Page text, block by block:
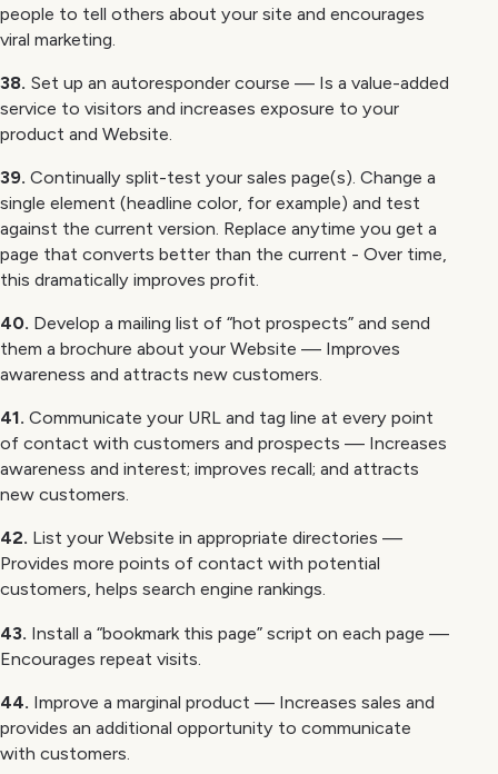
people to tell others about your site and encourages
viral marketing.
38. Set up an autoresponder course — Is a value-added
service to visitors and increases exposure to your
product and Website.
39. Continually split-test your sales page(s). Change a
single element (headline color, for example) and test
against the current version. Replace anytime you get a
page that converts better than the current - Over time,
this dramatically improves profit.
40. Develop a mailing list of “hot prospects” and send
them a brochure about your Website — Improves
awareness and attracts new customers.
41. Communicate your URL and tag line at every point
of contact with customers and prospects — Increases
awareness and interest; improves recall; and attracts
new customers.
42. List your Website in appropriate directories —
Provides more points of contact with potential
customers, helps search engine rankings.
43. Install a “bookmark this page” script on each page —
Encourages repeat visits.
44. Improve a marginal product — Increases sales and
provides an additional opportunity to communicate
with customers.